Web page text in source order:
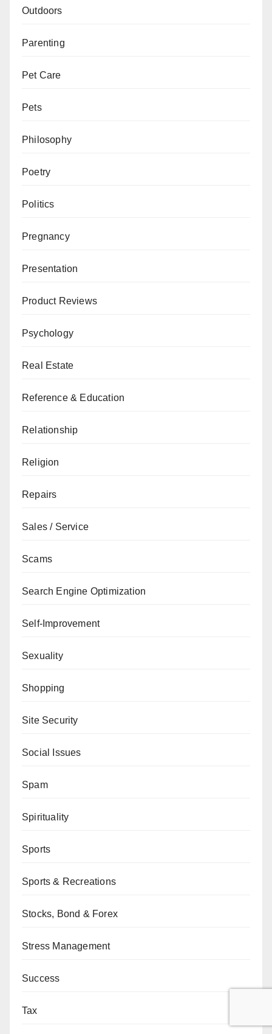
Outdoors
Parenting
Pet Care
Pets
Philosophy
Poetry
Politics
Pregnancy
Presentation
Product Reviews
Psychology
Real Estate
Reference & Education
Relationship
Religion
Repairs
Sales / Service
Scams
Search Engine Optimization
Self-Improvement
Sexuality
Shopping
Site Security
Social Issues
Spam
Spirituality
Sports
Sports & Recreations
Stocks, Bond & Forex
Stress Management
Success
Tax